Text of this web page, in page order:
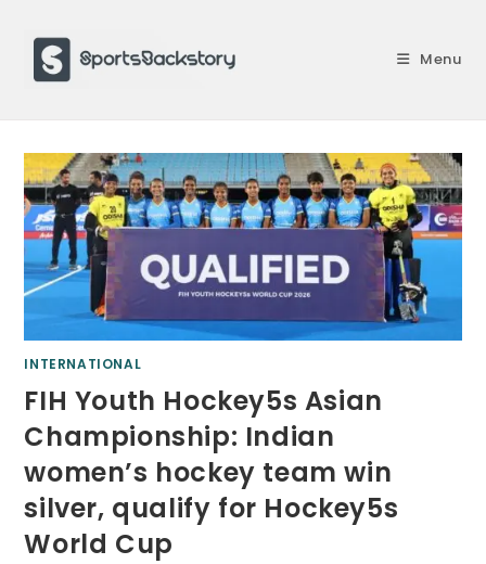
content
Menu
INTERNATIONAL
FIH Youth Hockey5s Asian
Championship: Indian
women’s hockey team win
silver, qualify for Hockey5s
World Cup